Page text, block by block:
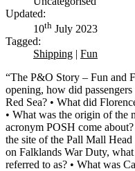
Updated:
10th July 2023
Tagged:
Shipping | Fun
“The P&O Story – Fun and
opening, how did
Red Sea? • What did
• What was the origin of the
acronym POSH come
the site of the Pall Mall
on Falklands War Duty,
referred to as? • What was